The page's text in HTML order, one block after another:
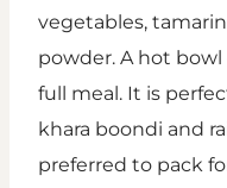
vegetables,
powder. A hot
full meal. It is
khara boondi and
preferred to pack